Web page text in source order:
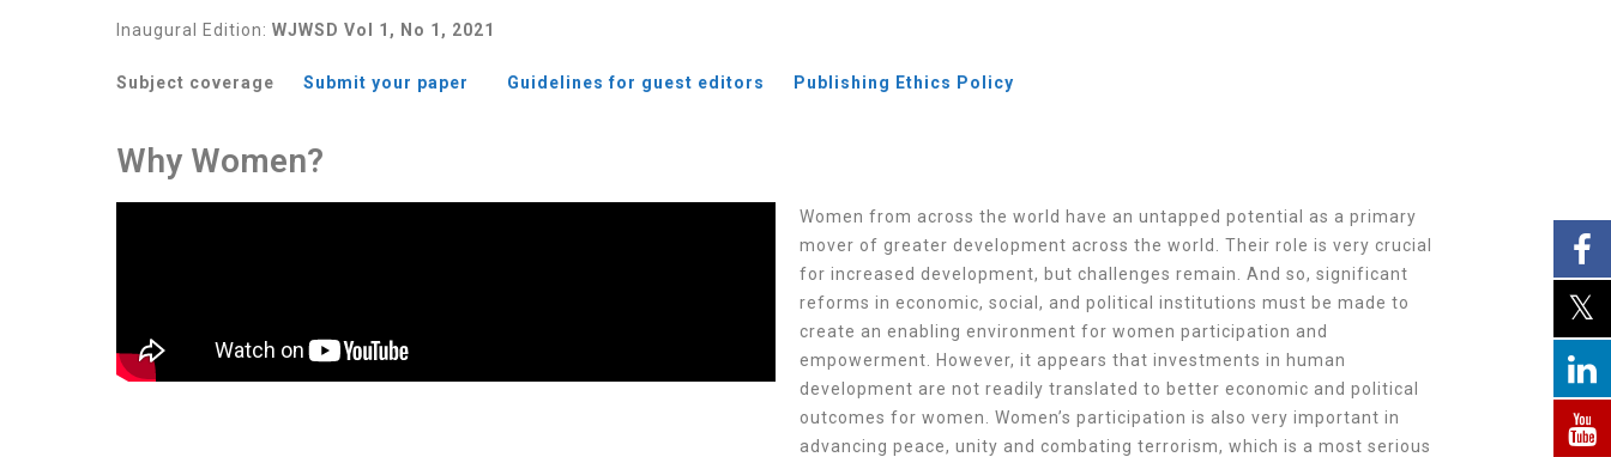
Inaugural Edition: WJWSD Vol 1, No 1, 2021
Subject coverage Submit your paper Guidelines for guest editors Publishing Ethics Policy
Why Women?
Women from across the world have an untapped potential as a primary
mover of greater development across the world. Their role is very crucial
for increased development, but challenges remain. And so, significant
reforms in economic, social, and political institutions must be made to
create an enabling environment for women participation and
empowerment. However, it appears that investments in human
development are not readily translated to better economic and political
outcomes for women. Women’s participation is also very important in
advancing peace, unity and combating terrorism, which is a most serious